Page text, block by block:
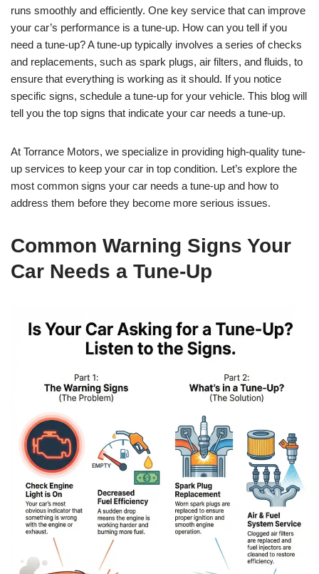
runs smoothly and efficiently. One key service that can improve
your car’s performance is a tune-up. How can you tell if you
need a tune-up? A tune-up typically involves a series of checks
and replacements, such as spark plugs, air filters, and fluids, to
ensure that everything is working as it should. If you notice
specific signs, schedule a tune-up for your vehicle. This blog will
tell you the top signs that indicate your car needs a tune-up.
At Torrance Motors, we specialize in providing high-quality tune-
up services to keep your car in top condition. Let’s explore the
most common signs your car needs a tune-up and how to
address them before they become more serious issues.
Common Warning Signs Your
Car Needs a Tune-Up